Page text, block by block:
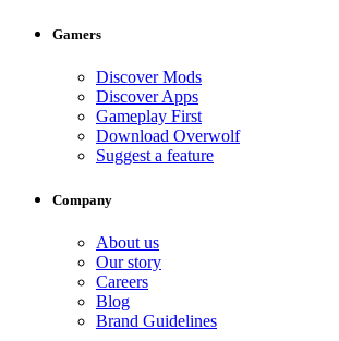
Gamers
Discover Mods
Discover Apps
Gameplay First
Download Overwolf
Suggest a feature
Company
About us
Our story
Careers
Blog
Brand Guidelines